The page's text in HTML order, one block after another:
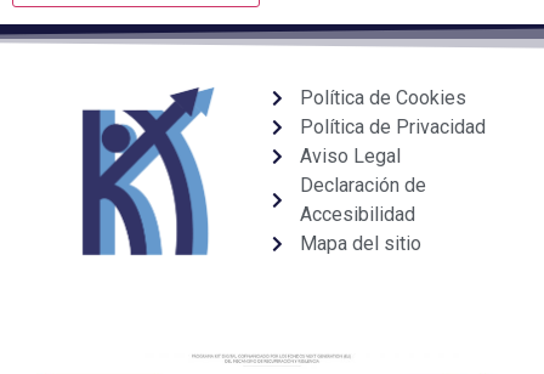
Política de Cookies
Política de Privacidad
Aviso Legal
Declaración de
Accesibilidad
Mapa del sitio